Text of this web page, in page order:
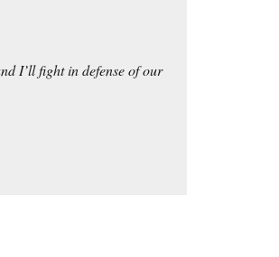
I’ll fight in defense of our